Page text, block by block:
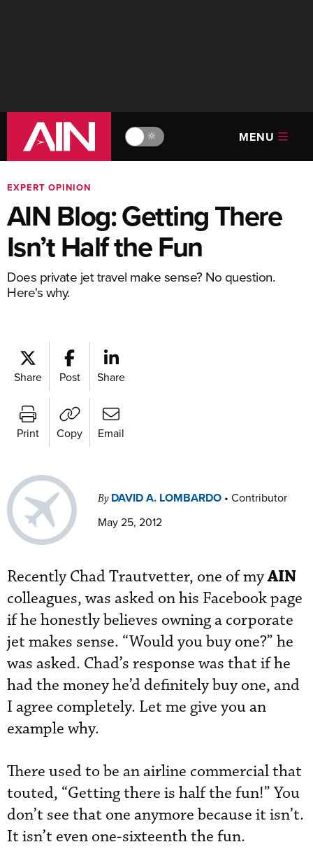
🔆 MENU
EXPERT OPINION
AIN Blog: Getting There
Isn’t Half the Fun
Does private jet travel make sense? No question.
Here's why.
Share Post Share
Print Copy Email
By DAVID A. LOMBARDO • Contributor
May 25, 2012
Recently Chad Trautvetter, one of myAIN
colleagues, was asked on his Facebook page
if he honestly believes owning a corporate
jet makes sense. “Would you buy one?” he
was asked. Chad’s response was that if he
had the money he’d definitely buy one, and
I agree completely. Let me give you an
example why.
There used to be an airline commercial that
touted, “Getting there is half the fun!” You
don’t see that one anymore because it isn’t.
It isn’t even one-sixteenth the fun.